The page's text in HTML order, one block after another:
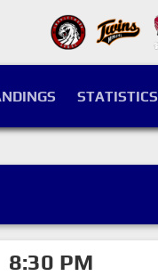
STATISTICS
PM